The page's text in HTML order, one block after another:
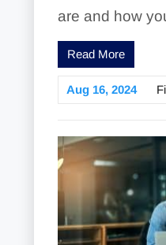
are and how
Read More
Aug 16, 2024